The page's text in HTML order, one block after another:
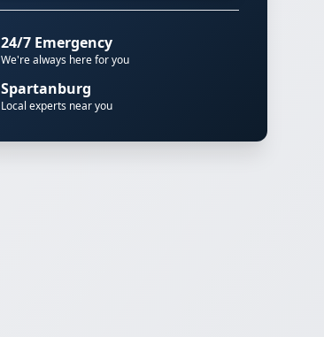
24/7 Emergency
We're always here for you
Spartanburg
Local experts near you